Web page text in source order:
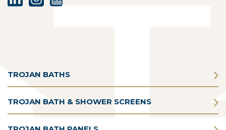
TROJAN BATHS
TROJAN BATH & SHOWER SCREENS